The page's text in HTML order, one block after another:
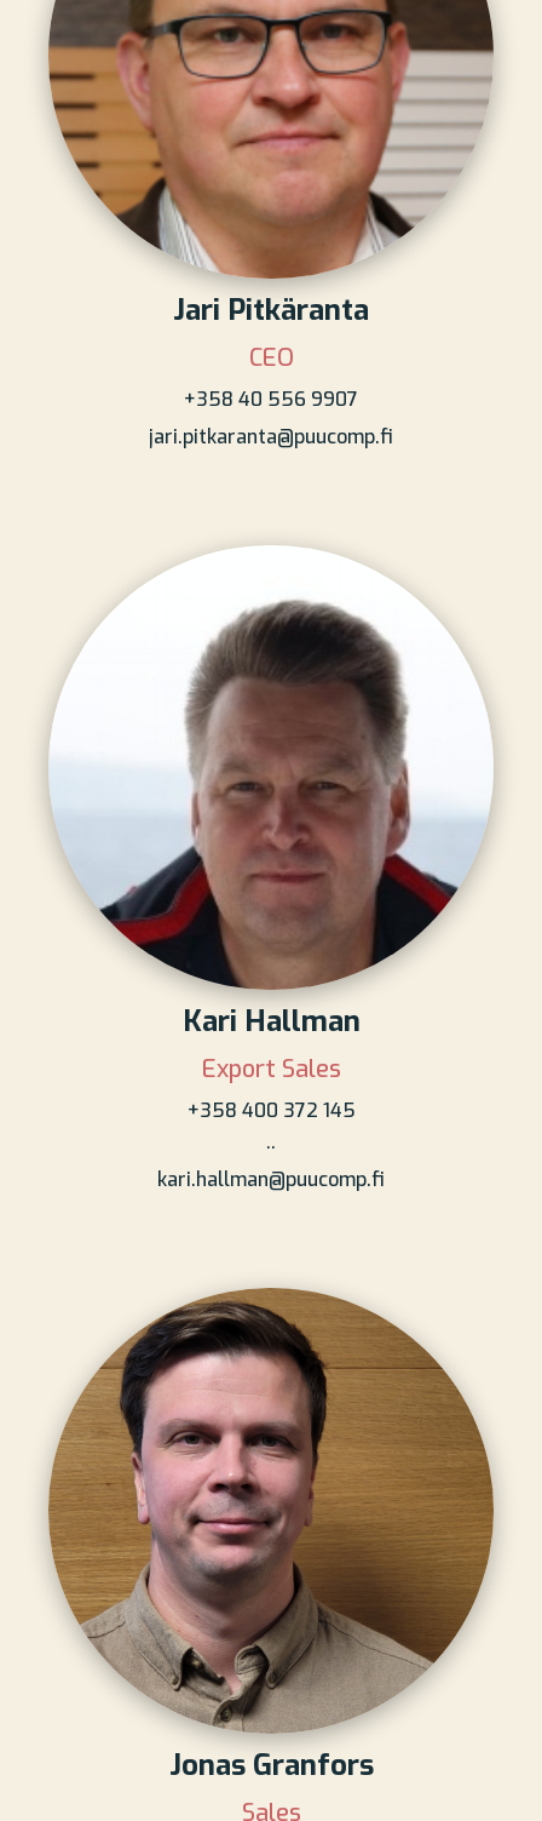
Jari Pitkäranta
CEO
+358 40 556 9907
jari.pitkaranta@puucomp.fi
Kari Hallman
Export Sales
+358 400 372 145
..
kari.hallman@puucomp.fi
Jonas Granfors
Sales